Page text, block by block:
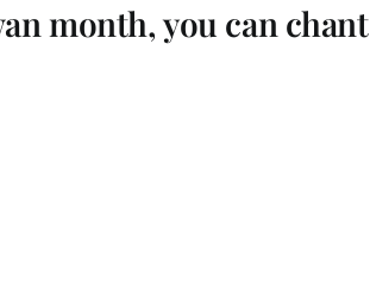
month, you can chant